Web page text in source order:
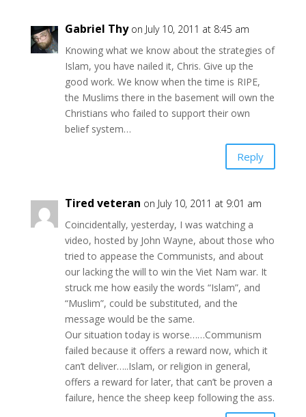
Gabriel Thy on July 10, 2011 at 8:45 am
Knowing what we know about the strategies of
Islam, you have nailed it, Chris. Give up the
good work. We know when the time is RIPE,
the Muslims there in the basement will own the
Christians who failed to support their own
belief system…
Reply
Tired veteran on July 10, 2011 at 9:01 am
Coincidentally, yesterday, I was watching a
video, hosted by John Wayne, about those who
tried to appease the Communists, and about
our lacking the will to win the Viet Nam war. It
struck me how easily the words “Islam”, and
“Muslim”, could be substituted, and the
message would be the same.
Our situation today is worse……Communism
failed because it offers a reward now, which it
can’t deliver…..Islam, or religion in general,
offers a reward for later, that can’t be proven a
failure, hence the sheep keep following the ass.